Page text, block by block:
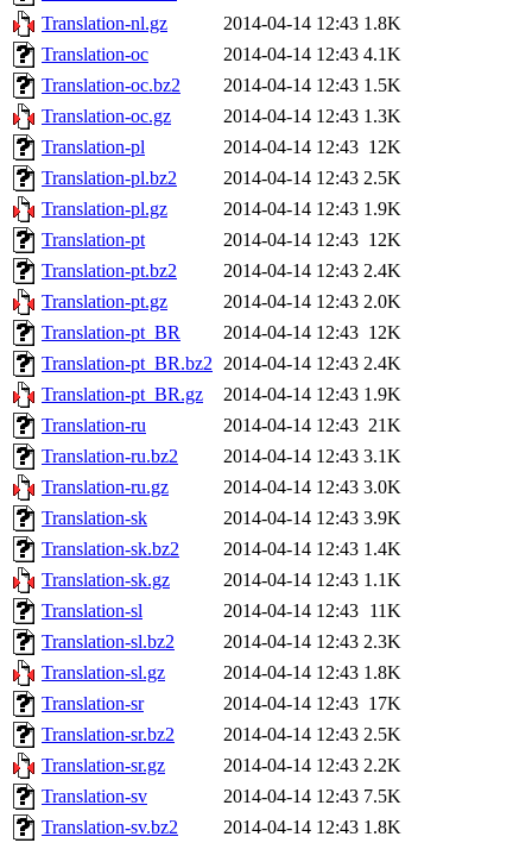
Translation-nl.gz
2014-04-14 12:43 1.8K
Translation-oc
2014-04-14 12:43 4.1K
Translation-oc.bz2
2014-04-14 12:43 1.5K
Translation-oc.gz
2014-04-14 12:43 1.3K
Translation-pl
2014-04-14 12:43 12K
Translation-pl.bz2
2014-04-14 12:43 2.5K
Translation-pl.gz
2014-04-14 12:43 1.9K
Translation-pt
2014-04-14 12:43 12K
Translation-pt.bz2
2014-04-14 12:43 2.4K
Translation-pt.gz
2014-04-14 12:43 2.0K
Translation-pt_BR
2014-04-14 12:43 12K
Translation-pt_BR.bz2 2014-04-14 12:43 2.4K
Translation-pt_BR.gz
2014-04-14 12:43 1.9K
Translation-ru
2014-04-14 12:43 21K
Translation-ru.bz2
2014-04-14 12:43 3.1K
Translation-ru.gz
2014-04-14 12:43 3.0K
Translation-sk
2014-04-14 12:43 3.9K
Translation-sk.bz2
2014-04-14 12:43 1.4K
Translation-sk.gz
2014-04-14 12:43 1.1K
Translation-sl
2014-04-14 12:43 11K
Translation-sl.bz2
2014-04-14 12:43 2.3K
Translation-sl.gz
2014-04-14 12:43 1.8K
Translation-sr
2014-04-14 12:43 17K
Translation-sr.bz2
2014-04-14 12:43 2.5K
Translation-sr.gz
2014-04-14 12:43 2.2K
Translation-sv
2014-04-14 12:43 7.5K
Translation-sv.bz2
2014-04-14 12:43 1.8K